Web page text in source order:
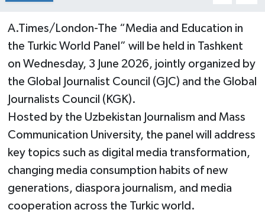
A.Times/London-The “Media and Education in
the Turkic World Panel” will be held in Tashkent
on Wednesday, 3 June 2026, jointly organized by
the Global Journalist Council (GJC) and the Global
Journalists Council (KGK).
Hosted by the Uzbekistan Journalism and Mass
Communication University, the panel will address
key topics such as digital media transformation,
changing media consumption habits of new
generations, diaspora journalism, and media
cooperation across the Turkic world.